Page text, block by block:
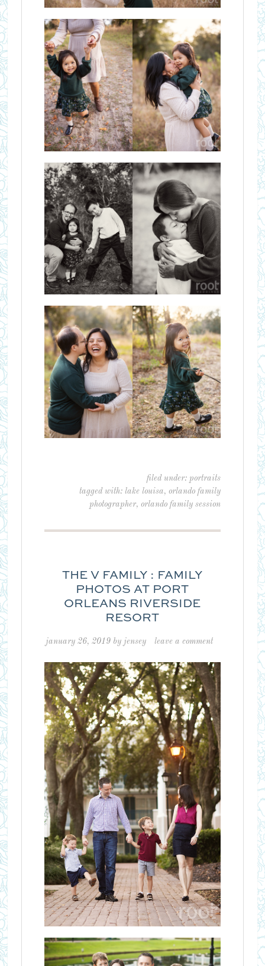
filed under:portraits
tagged with: lake louisa,orlando family
photographer,orlando family session
THE V FAMILY : FAMILY
PHOTOS AT PORT
ORLEANS RIVERSIDE
RESORT
january 26, 2019 by jensey leave a comment